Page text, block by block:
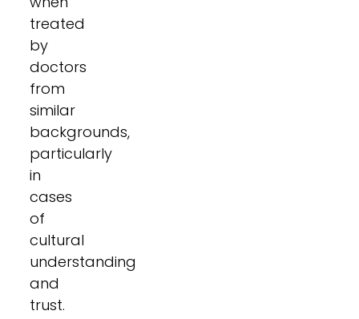
treated
by
doctors
from
similar
backgrounds,
particularly
in
cases
of
cultural
understanding
and
trust.